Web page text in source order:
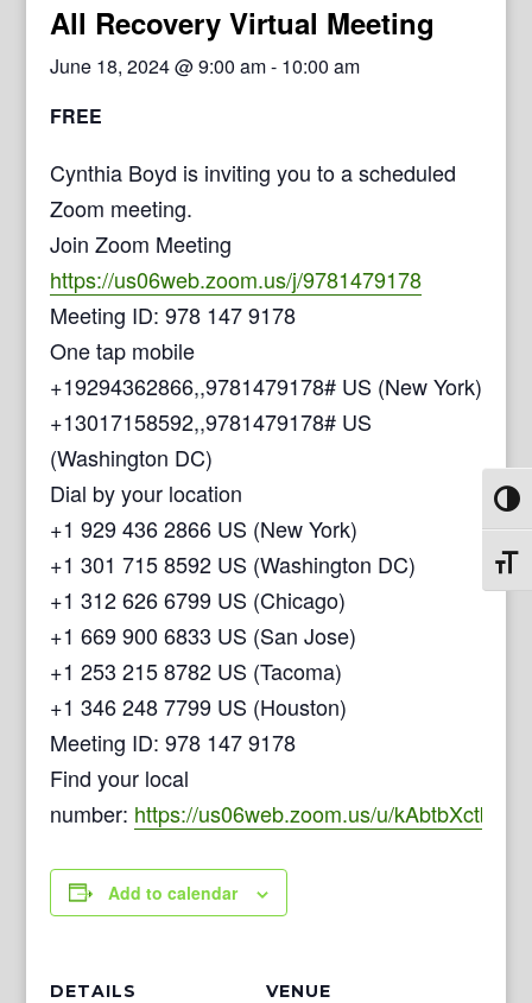
All Recovery Virtual Meeting
June 18, 2024 @ 9:00 am- 10:00 am
FREE
Cynthia Boyd is inviting you to a scheduled
Zoom meeting.
Join Zoom Meeting
https://us06web.zoom.us/j/9781479178
Meeting ID: 978 147 9178
One tap mobile
+19294362866,,9781479178# US (New York)
+13017158592,,9781479178# US
(Washington DC)
Dial by your location
+1 929 436 2866 US (New York)
+1 301 715 8592 US (Washington DC)
+1 312 626 6799 US (Chicago)
+1 669 900 6833 US (San Jose)
+1 253 215 8782 US (Tacoma)
+1 346 248 7799 US (Houston)
Meeting ID: 978 147 9178
Find your local
number: https://us06web.zoom.us/u/kAbtbXctb
Add to calendar
DETAILS VENUE